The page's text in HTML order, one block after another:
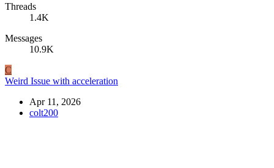
Threads
1.4K
Messages
10.9K
C
Weird Issue with acceleration
Apr 11, 2026
colt200